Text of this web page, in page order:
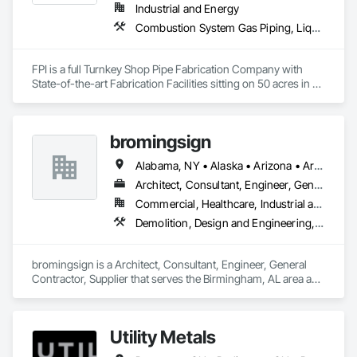
Industrial and Energy
Combustion System Gas Piping, Liquid Acids and Bases Piping, Liquid Fuel Process Piping, Liquid Polymer Piping, Metal Fabrications, Painting and Coatings, Petroleum Products Piping, Process Piping, Specialty Liquid Chemicals Piping, Steam Process Piping, Welding and Cutting Gases Piping
FPI is a full Turnkey Shop Pipe Fabrication Company with
State-of-the-art Fabrication Facilities sitting on 50 acres in
facility, welding equipment, etc.
bromingsign
Alabama, NY • Alaska • Arizona • Arkansas • British Columbia • Colorado • Connecticut • Georgia • Hawaii • Massachusetts
Architect, Consultant, Engineer, General Contractor, Supplier
Commercial, Healthcare, Industrial and Energy, Infrastructure, Institutional, Residential
Demolition, Design and Engineering, Electronic Life Safety, Equipment Rental, Material Storage, Metals, Project Management
bromingsign is a Architect, Consultant, Engineer, General
Contractor, Supplier that serves the Birmingham, AL area and
Utility Metals